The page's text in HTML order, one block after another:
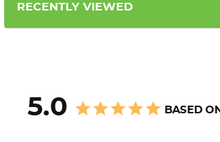
RECENTLY VIEWED
5.0 BASED